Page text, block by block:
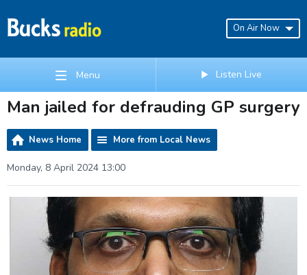
On Air Now
Menu Listen Live
Man jailed for defrauding GP surgery
News Home More from Local News
Monday, 8 April 2024 13:00